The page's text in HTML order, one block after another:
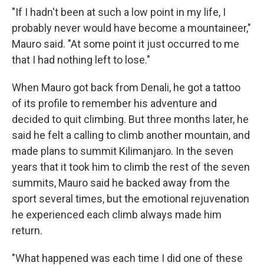
"If I hadn't been at such a low point in my life, I
probably never would have become a mountaineer,"
Mauro said. "At some point it just occurred to me
that I had nothing left to lose."
When Mauro got back from Denali, he got a tattoo
of its profile to remember his adventure and
decided to quit climbing. But three months later, he
said he felt a calling to climb another mountain, and
made plans to summit Kilimanjaro. In the seven
years that it took him to climb the rest of the seven
summits, Mauro said he backed away from the
sport several times, but the emotional rejuvenation
he experienced each climb always made him
return.
"What happened was each time I did one of these